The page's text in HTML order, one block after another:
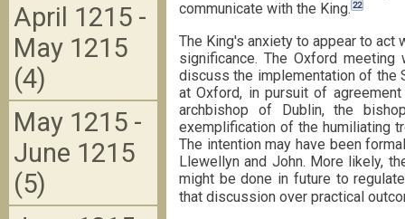
communicate with the King. 22
The King's anxiety to appear to
significance. The Oxford
discuss the implementation of the
at Oxford, in pursuit of
archbishop of Dublin, the
exemplification of the humiliating
The intention may have been
Llewellyn and John. More likely,
might be done in future to
that discussion over practical
April 1215 -
May 1215
(4)
May 1215 -
June 1215
(5)